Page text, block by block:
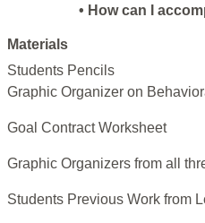
• How can I
Materials
Students Pencils
Graphic Organizer on
Goal Contract Worksheet
Graphic Organizers from all
Students Previous Work from